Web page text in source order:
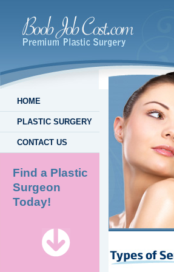
HOME
PLASTIC SURGERY
CONTACT US
Find a Plastic
Surgeon
Today!